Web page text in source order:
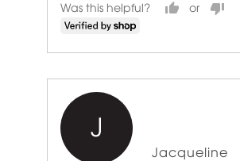
Was this helpful?
J
Jacqueline